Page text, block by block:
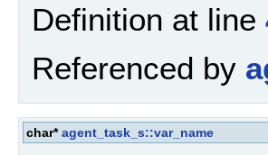
Definition at line
Referenced by
char*agent_task_s::var_name